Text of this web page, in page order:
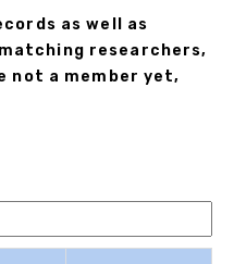
as well as
researchers,
not a member yet,